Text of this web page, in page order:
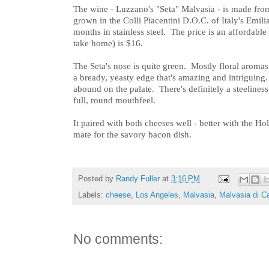
The wine - Luzzano's "Seta" Malvasia - is made
grown in the Colli Piacentini D.O.C. of Italy's
months in stainless steel. The price is an
take home) is $16.
The Seta's nose is quite green. Mostly floral
a bready, yeasty edge that's amazing and
abound on the palate. There's definitely a
full, round mouthfeel.
It paired with both cheeses well - better with the
mate for the savory bacon dish.
Posted by Randy Fuller at 3:16 PM
Labels: cheese Los Angeles Malvasia Malvasia di
No comments: